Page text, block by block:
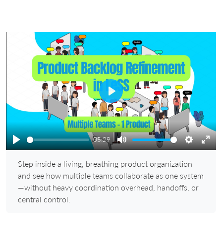
Play
05:29
Mute Settings
Play
Step inside a living, breathing product organization
and see how multiple teams collaborate as one system
—without heavy coordination overhead, handoffs, or
central control.